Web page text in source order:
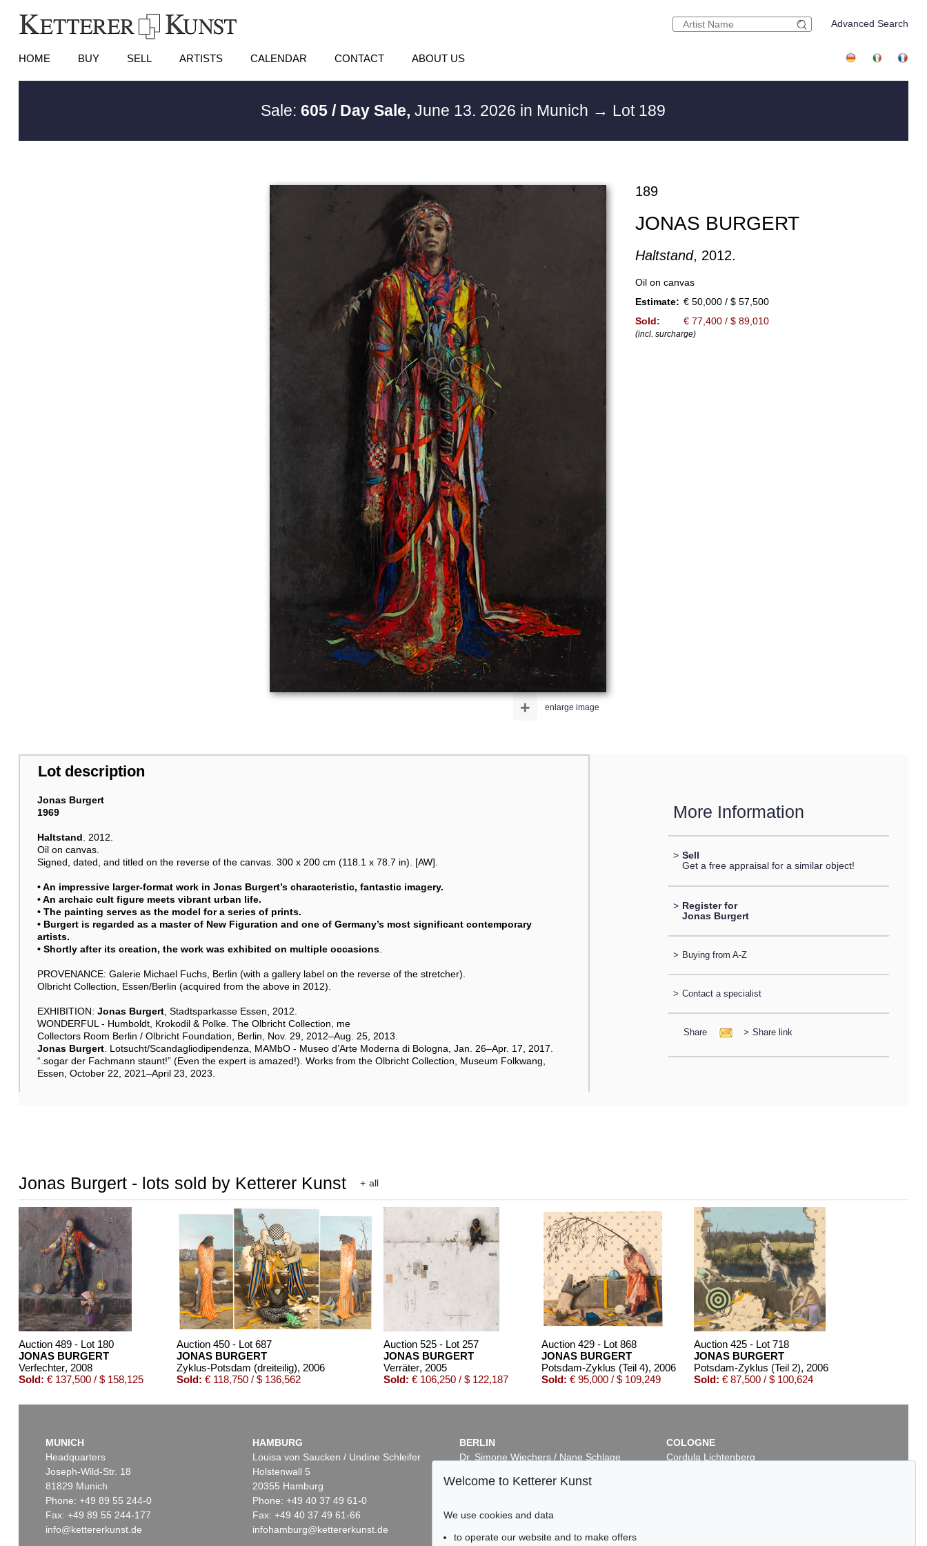
Advanced Search
HOME BUY SELL ARTISTS CALENDAR CONTACT ABOUT US
Sale:605 / Day Sale, June 13. 2026 in Munich → Lot 189
enlarge image
+
189
JONAS BURGERT
Haltstand, 2012.
Oil on canvas
Estimate: € 50,000 / $ 57,500
Sold:
€ 77,400 / $ 89,010
(incl. surcharge)
Lot description
Jonas Burgert
1969
Haltstand. 2012.
Oil on canvas.
Signed, dated, and titled on the reverse of the canvas. 300 x 200 cm (118.1 x 78.7 in). [AW].
• An impressive larger-format work in Jonas Burgert’s characteristic, fantastic imagery.
• An archaic cult figure meets vibrant urban life.
• The painting serves as the model for a series of prints.
• Burgert is regarded as a master of New Figuration and one of Germany’s most significant contemporary
artists.
• Shortly after its creation, the work was exhibited on multiple occasions.
PROVENANCE: Galerie Michael Fuchs, Berlin (with a gallery label on the reverse of the stretcher).
Olbricht Collection, Essen/Berlin (acquired from the above in 2012).
EXHIBITION: Jonas Burgert, Stadtsparkasse Essen, 2012.
WONDERFUL - Humboldt, Krokodil & Polke. The Olbricht Collection, me
Collectors Room Berlin / Olbricht Foundation, Berlin, Nov. 29, 2012–Aug. 25, 2013.
Jonas Burgert. Lotsucht/Scandagliodipendenza, MAMbO - Museo d’Arte Moderna di Bologna, Jan. 26–Apr. 17, 2017.
“.sogar der Fachmann staunt!” (Even the expert is amazed!). Works from the Olbricht Collection, Museum Folkwang,
Essen, October 22, 2021–April 23, 2023.
More Information
> Sell
Get a free appraisal for a similar object!
> Register for
Jonas Burgert
> Buying from A-Z
> Contact a specialist
Share > Share link
Jonas Burgert - lots sold by Ketterer Kunst + all
Auction 489 - Lot 180
JONAS BURGERT
Verfechter, 2008
Sold: € 137,500 / $ 158,125
Auction 450 - Lot 687
JONAS BURGERT
Zyklus-Potsdam (dreiteilig), 2006
Sold: € 118,750 / $ 136,562
Auction 525 - Lot 257
JONAS BURGERT
Verräter, 2005
Sold: € 106,250 / $ 122,187
Auction 429 - Lot 868
JONAS BURGERT
Potsdam-Zyklus (Teil 4), 2006
Sold: € 95,000 / $ 109,249
Auction 425 - Lot 718
JONAS BURGERT
Potsdam-Zyklus (Teil 2), 2006
Sold: € 87,500 / $ 100,624
Auction 416 - Lot 853
Auction 540 - Lot 41
Auction 605 - Lot 194
Auction 519 - Lot 566
MUNICH
Headquarters
Joseph-Wild-Str. 18
81829 Munich
Phone: +49 89 55 244-0
Fax: +49 89 55 244-177
info@kettererkunst.de
HAMBURG
Louisa von Saucken / Undine Schleifer
Holstenwall 5
20355 Hamburg
Phone: +49 40 37 49 61-0
Fax: +49 40 37 49 61-66
infohamburg@kettererkunst.de
BERLIN
Dr. Simone Wiechers / Nane Schlage
10719 Berlin
Fax: +49 30 88 67 56-43
COLOGNE
Cordula Lichtenberg
Welcome to Ketterer Kunst
We use cookies and data
to operate our website and to make offers